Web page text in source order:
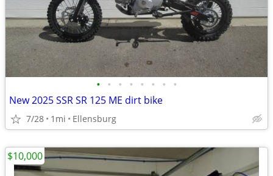
• • • • • • • •
New 2025 SSR SR 125 ME dirt bike
7/28 1mi Ellensburg
$10,000